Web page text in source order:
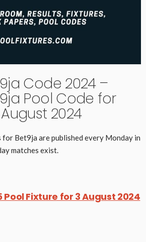
Code 2024 –
Pool Code for
2024
for Bet9ja are published every Monday in
matches exist.
Pool Fixture for 3 August 2024